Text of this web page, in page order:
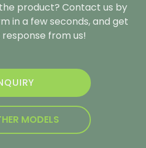
product? Contact us by
in a few seconds, and get
from us!
MODELS